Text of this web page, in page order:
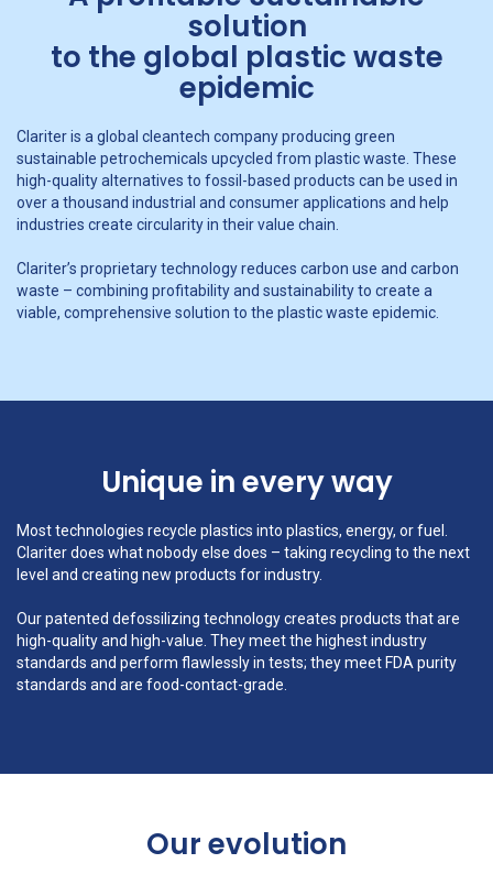
solution
to the global plastic waste
epidemic
Clariter is a global cleantech company producing green
sustainable petrochemicals upcycled from plastic waste. These
high-quality alternatives to fossil-based products can be used in
over a thousand industrial and consumer applications and help
industries create circularity in their value chain.
Clariter’s proprietary technology reduces carbon use and carbon
waste – combining profitability and sustainability to create a
viable, comprehensive solution to the plastic waste epidemic.
Unique in every way
Most technologies recycle plastics into plastics, energy, or fuel.
Clariter does what nobody else does – taking recycling to the next
level and creating new products for industry.
Our patented defossilizing technology creates products that are
high-quality and high-value. They meet the highest industry
standards and perform flawlessly in tests; they meet FDA purity
standards and are food-contact-grade.
Our evolution